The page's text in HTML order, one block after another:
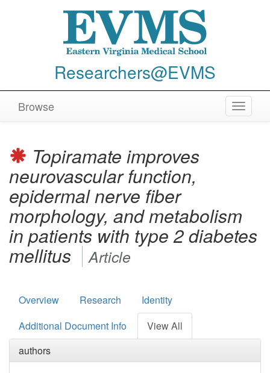
Researchers@EVMS
Toggle
Browse
Topiramate improves
neurovascular function,
epidermal nerve fiber
morphology, and metabolism
in patients with type 2 diabetes
mellitus Article
Overview Research
Identity
Additional Document Info
View All
authors